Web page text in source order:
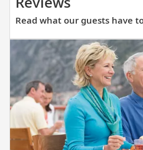
what
our
guests
have
to
say
about
this
itinerary.
Read what our guests have